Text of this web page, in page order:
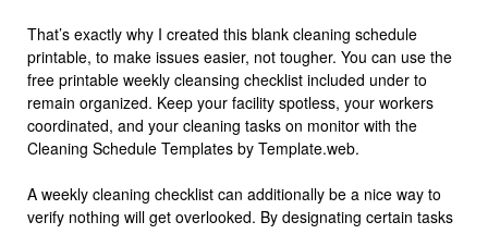
That’s exactly why I created this blank cleaning schedule
printable, to make issues easier, not tougher. You can use the
free printable weekly cleansing checklist included under to
remain organized. Keep your facility spotless, your workers
coordinated, and your cleaning tasks on monitor with the
Cleaning Schedule Templates by Template.web.
A weekly cleaning checklist can additionally be a nice way to
verify nothing will get overlooked. By designating certain tasks